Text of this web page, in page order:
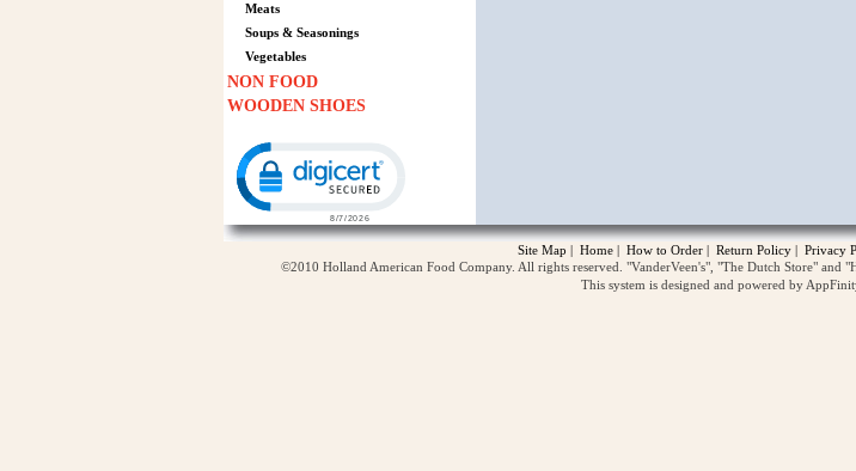
Meats
Soups & Seasonings
Vegetables
NON FOOD
WOODEN SHOES
Site Map | Home | How to Order | Return Policy | Privacy
©2010 Holland American Food Company. All rights reserved. "VanderVeen's", "The Dutch Store" and
This system is designed and powered by